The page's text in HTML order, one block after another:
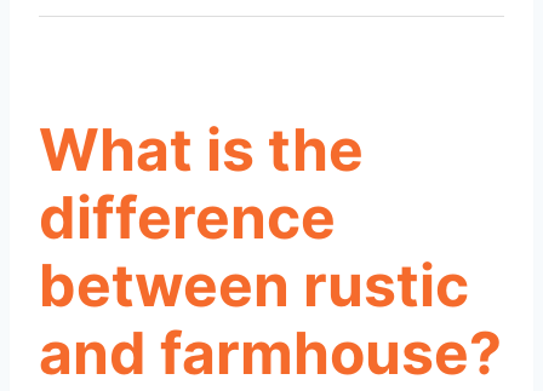
What is the
difference
between rustic
and farmhouse?